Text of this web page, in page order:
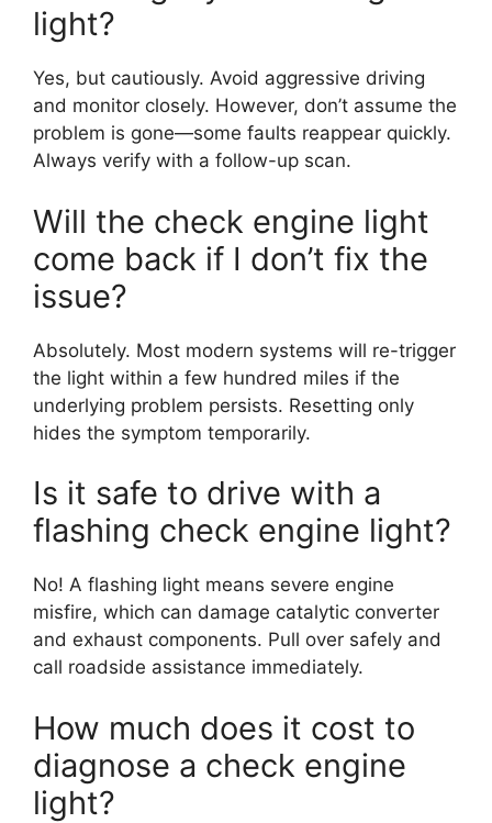
light?
Yes, but cautiously. Avoid aggressive driving
and monitor closely. However, don’t assume the
problem is gone—some faults reappear quickly.
Always verify with a follow-up scan.
Will the check engine light
come back if I don’t fix the
issue?
Absolutely. Most modern systems will re-trigger
the light within a few hundred miles if the
underlying problem persists. Resetting only
hides the symptom temporarily.
Is it safe to drive with a
flashing check engine light?
No! A flashing light means severe engine
misfire, which can damage catalytic converter
and exhaust components. Pull over safely and
call roadside assistance immediately.
How much does it cost to
diagnose a check engine
light?